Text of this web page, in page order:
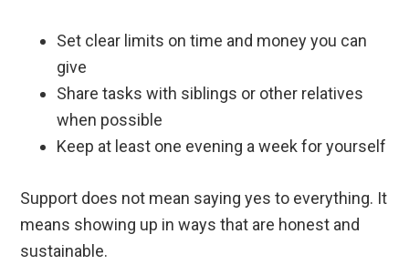
Set clear limits on time and money you can
give
Share tasks with siblings or other relatives
when possible
Keep at least one evening a week for yourself
Support does not mean saying yes to everything. It
means showing up in ways that are honest and
sustainable.